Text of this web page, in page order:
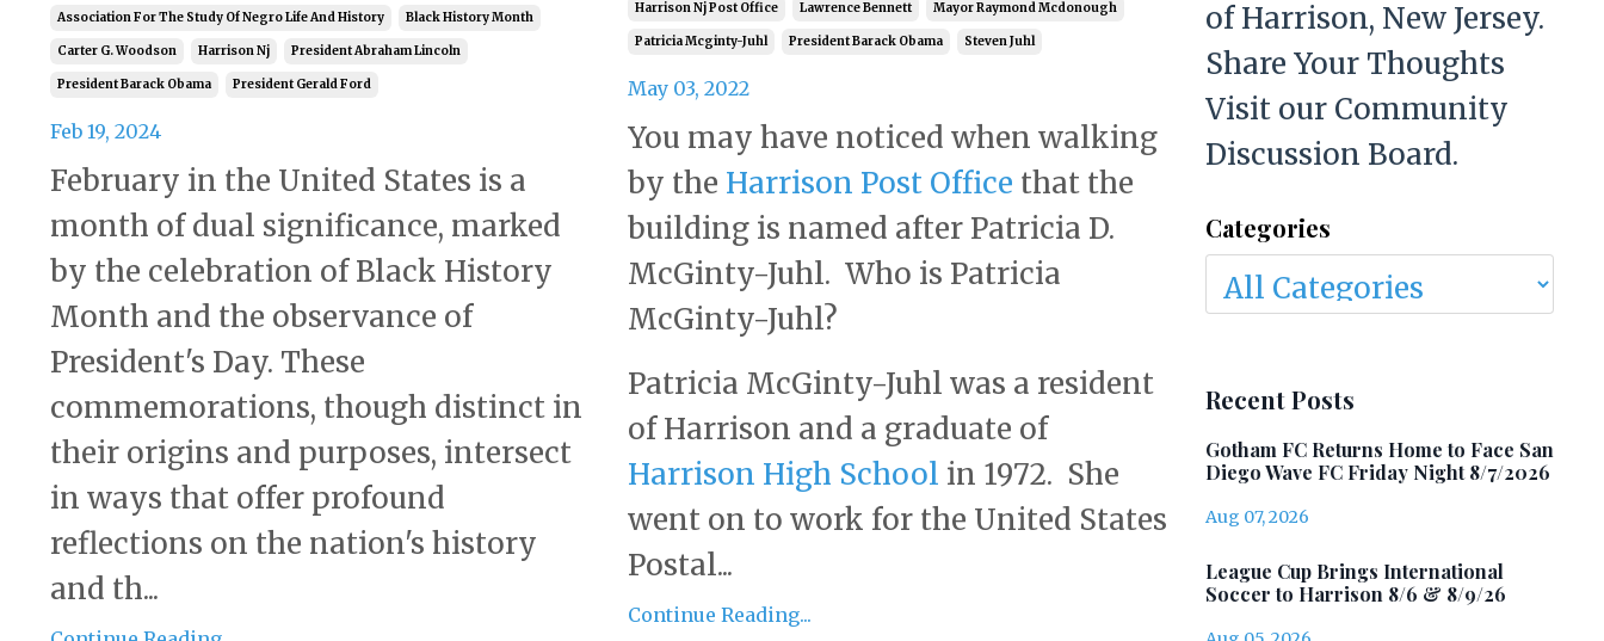
Association For The Study Of Negro Life And History Black History Month
Carter G. Woodson Harrison Nj President Abraham Lincoln
President Barack Obama President Gerald Ford
Feb 19, 2024
February in the United States is a
month of dual significance, marked
by the celebration of Black History
Month and the observance of
President's Day. These
commemorations, though distinct in
their origins and purposes, intersect
in ways that offer profound
reflections on the nation's history
and th...
Harrison Nj Post Office Lawrence Bennett Mayor Raymond Mcdonough
Patricia Mcginty-Juhl President Barack Obama Steven Juhl
May 03, 2022
You may have noticed when walking
by the Harrison Post Office that the
building is named after Patricia D.
McGinty-Juhl. Who is Patricia
McGinty-Juhl?
Patricia McGinty-Juhl was a resident
of Harrison and a graduate of
Harrison High School in 1972. She
went on to work for the United States
Postal...
Continue Reading...
of Harrison, New Jersey.
Share Your Thoughts
Visit our Community
Discussion Board.
Categories
Recent Posts
Gotham FC Returns Home to Face San
Diego Wave FC Friday Night 8/7/2026
Aug 07, 2026
League Cup Brings International
Soccer to Harrison 8/6 & 8/9/26